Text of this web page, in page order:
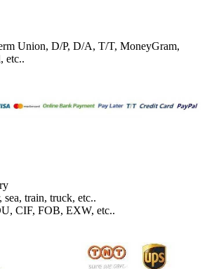
Union, D/P, D/A, T/T, MoneyGram,
etc..
sea, train, truck, etc..
CIF, FOB, EXW, etc..